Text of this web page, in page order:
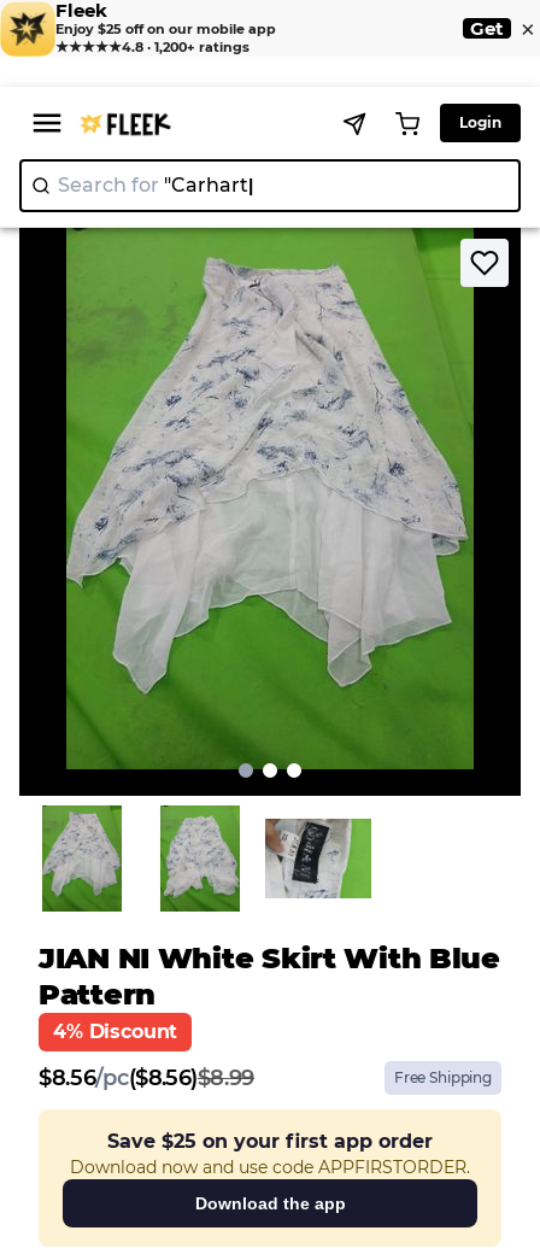
Fleek
Enjoy $25 off on our mobile app
★★★★★4.8 · 1,200+ ratings
Get ×
Login
Search for "C
Home > Dress > JIAN NI White Skirt with Blue Pattern
JIAN NI White Skirt With Blue
Pattern
4% Discount
$8.56/pc($8.56)$8.99 Free Shipping
Save $25 on your first app order
Download now and use code APPFIRSTORDER.
Download the app